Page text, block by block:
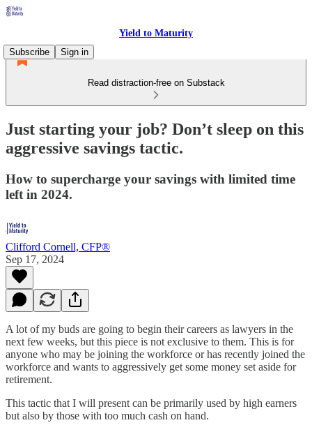
Yield to Maturity
Subscribe
Sign in
Read distraction-free on Substack
Just starting your job? Don’t sleep on this
aggressive savings tactic.
How to supercharge your savings with limited time
left in 2024.
Clifford Cornell, CFP®
Sep 17, 2024
A lot of my buds are going to begin their careers as lawyers in the
next few weeks, but this piece is not exclusive to them. This is for
anyone who may be joining the workforce or has recently joined the
workforce and wants to aggressively get some money set aside for
retirement.
This tactic that I will present can be primarily used by high earners
but also by those with too much cash on hand.